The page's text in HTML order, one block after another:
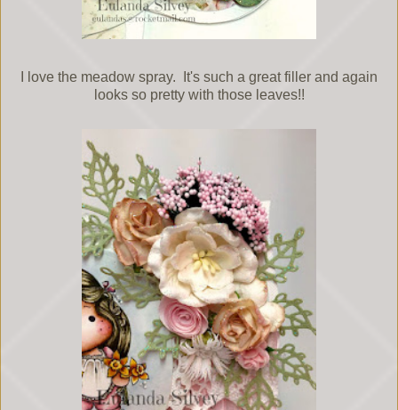
I love the meadow spray. It's such a great filler and again
looks so pretty with those leaves!!